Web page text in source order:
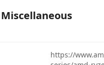
Miscellaneous
https://